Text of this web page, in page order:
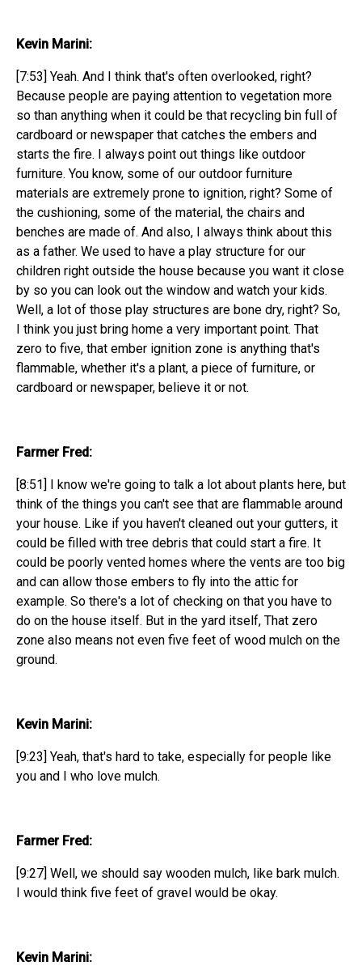
Kevin Marini:
[7:53] Yeah. And I think that's often overlooked, right?
Because people are paying attention to vegetation more
so than anything when it could be that recycling bin full of
cardboard or newspaper that catches the embers and
starts the fire. I always point out things like outdoor
furniture. You know, some of our outdoor furniture
materials are extremely prone to ignition, right? Some of
the cushioning, some of the material, the chairs and
benches are made of. And also, I always think about this
as a father. We used to have a play structure for our
children right outside the house because you want it close
by so you can look out the window and watch your kids.
Well, a lot of those play structures are bone dry, right? So,
I think you just bring home a very important point. That
zero to five, that ember ignition zone is anything that's
flammable, whether it's a plant, a piece of furniture, or
cardboard or newspaper, believe it or not.
Farmer Fred:
[8:51] I know we're going to talk a lot about plants here, but
think of the things you can't see that are flammable around
your house. Like if you haven't cleaned out your gutters, it
could be filled with tree debris that could start a fire. It
could be poorly vented homes where the vents are too big
and can allow those embers to fly into the attic for
example. So there's a lot of checking on that you have to
do on the house itself. But in the yard itself, That zero
zone also means not even five feet of wood mulch on the
ground.
Kevin Marini:
[9:23] Yeah, that's hard to take, especially for people like
you and I who love mulch.
Farmer Fred:
[9:27] Well, we should say wooden mulch, like bark mulch.
I would think five feet of gravel would be okay.
Kevin Marini: